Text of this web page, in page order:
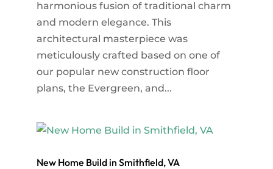
harmonious fusion of traditional charm
and modern elegance. This
architectural masterpiece was
meticulously crafted based on one of
our popular new construction floor
plans, the Evergreen, and...
New Home Build in Smithfield, VA